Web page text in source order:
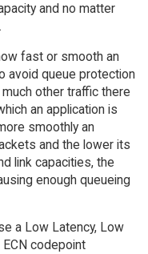
and no matter
fast or smooth an
avoid queue protection
other traffic there
an application is
smoothly an
and the lower its
link capacities, the
enough queueing
a Low Latency, Low
codepoint